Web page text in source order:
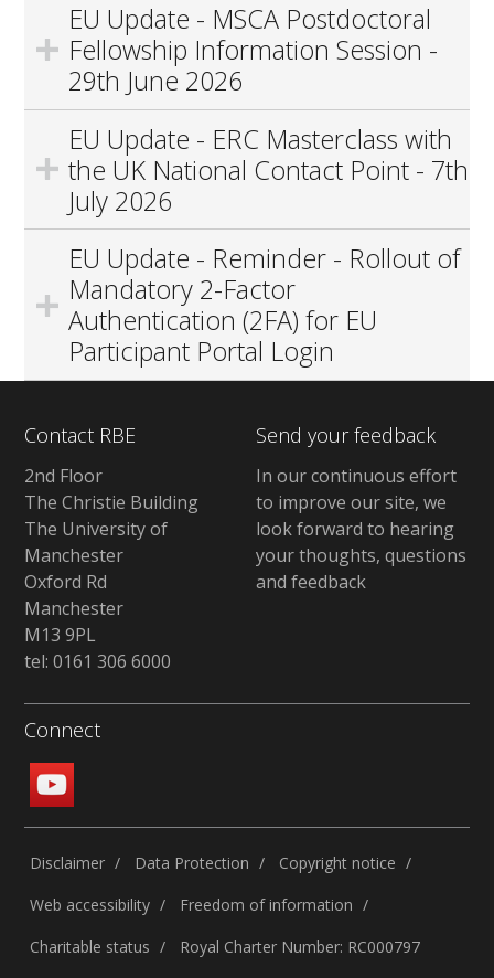
EU Update - MSCA Postdoctoral
Fellowship Information Session -
29th June 2026
EU Update - ERC Masterclass with
the UK National Contact Point - 7th
July 2026
EU Update - Reminder - Rollout of
Mandatory 2-Factor
Authentication (2FA) for EU
Participant Portal Login
Contact RBE
2nd Floor
The Christie Building
The University of
Manchester
Oxford Rd
Manchester
M13 9PL
tel: 0161 306 6000
Send your feedback
In our continuous effort
to improve our site, we
look forward to hearing
your thoughts, questions
and feedback
Connect
Disclaimer Data Protection
Copyright notice
Web accessibility
Freedom of information
Charitable status
Royal Charter Number: RC000797